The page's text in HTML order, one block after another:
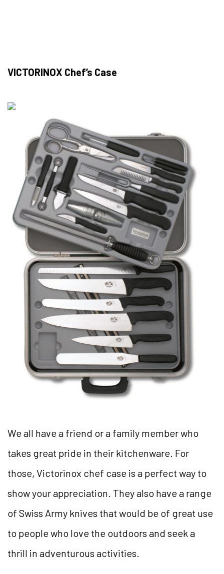
VICTORINOX Chef’s Case
We all have a friend or a family member who
takes great pride in their kitchenware. For
those, Victorinox chef case is a perfect way to
show your appreciation. They also have a range
of Swiss Army knives that would be of great use
to people who love the outdoors and seek a
thrill in adventurous activities.